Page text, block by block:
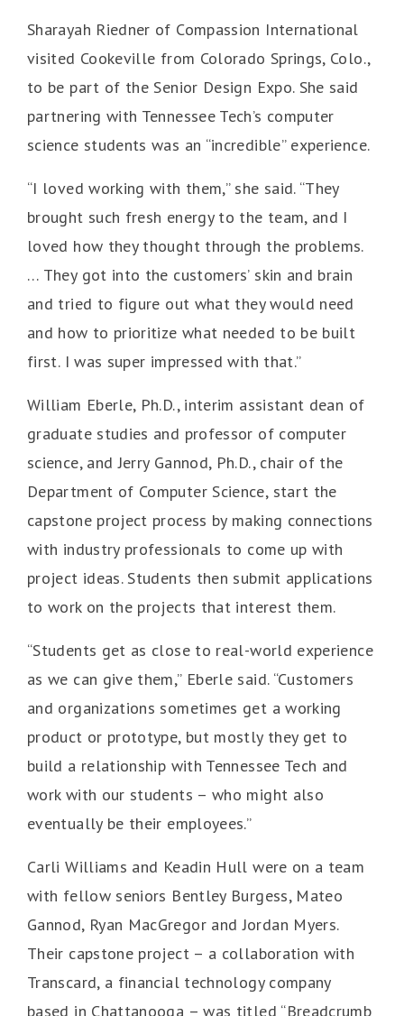
Sharayah Riedner of Compassion International
visited Cookeville from Colorado Springs, Colo.,
to be part of the Senior Design Expo. She said
partnering with Tennessee Tech’s computer
science students was an “incredible” experience.
“I loved working with them,” she said. “They
brought such fresh energy to the team, and I
loved how they thought through the problems.
… They got into the customers’ skin and brain
and tried to figure out what they would need
and how to prioritize what needed to be built
first. I was super impressed with that.”
William Eberle, Ph.D., interim assistant dean of
graduate studies and professor of computer
science, and Jerry Gannod, Ph.D., chair of the
Department of Computer Science, start the
capstone project process by making connections
with industry professionals to come up with
project ideas. Students then submit applications
to work on the projects that interest them.
“Students get as close to real-world experience
as we can give them,” Eberle said. “Customers
and organizations sometimes get a working
product or prototype, but mostly they get to
build a relationship with Tennessee Tech and
work with our students – who might also
eventually be their employees.”
Carli Williams and Keadin Hull were on a team
with fellow seniors Bentley Burgess, Mateo
Gannod, Ryan MacGregor and Jordan Myers.
Their capstone project – a collaboration with
Transcard, a financial technology company
based in Chattanooga – was titled “Breadcrumb